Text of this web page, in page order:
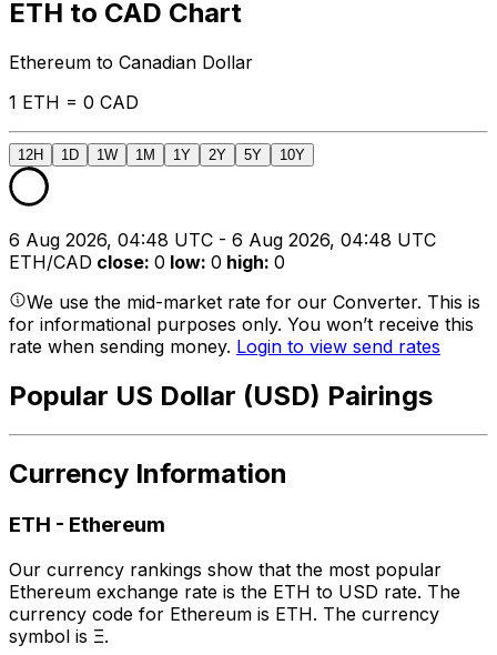
ETH to CAD Chart
Ethereum to Canadian Dollar
1 ETH = 0 CAD
12H 1D 1W 1M 1Y 2Y 5Y 10Y
6 Aug 2026, 04:48 UTC - 6 Aug 2026, 04:48 UTC
ETH/CAD close: 0 low: 0 high: 0
We use the mid-market rate for our Converter. This is
for informational purposes only. You won’t receive this
rate when sending money. Login to view send rates
Popular US Dollar (USD) Pairings
Currency Information
ETH - Ethereum
Our currency rankings show that the most popular
Ethereum exchange rate is the ETH to USD rate. The
currency code for Ethereum is ETH. The currency
symbol is Ξ.